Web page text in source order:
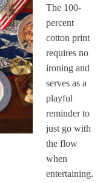
The 100-
percent
cotton print
requires no
ironing and
serves as a
playful
reminder to
just go with
the flow
when
entertaining.